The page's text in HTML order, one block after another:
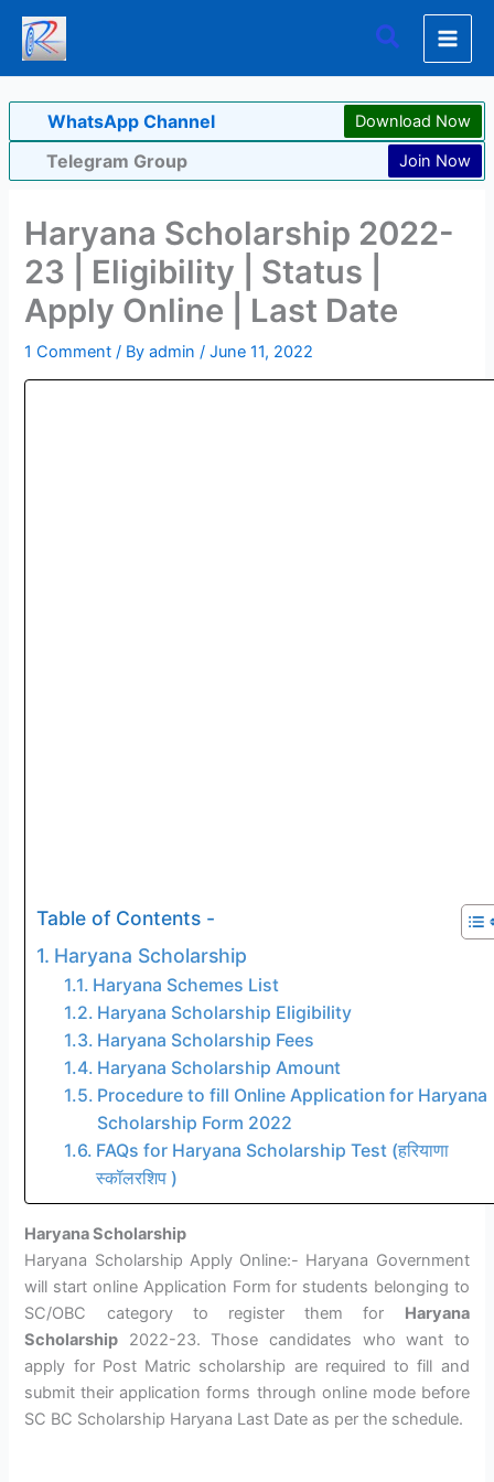
Skip
content
Search
WhatsApp Channel Download Now
Telegram Group Join Now
Haryana Scholarship 2022-
23 | Eligibility | Status |
Apply Online | Last Date
1 Comment / Byadmin/June 11, 2022
Table of Contents -
Haryana Scholarship
Haryana Schemes List
Haryana Scholarship Eligibility
Haryana Scholarship Fees
Haryana Scholarship Amount
Procedure to fill Online Application for Haryana
Scholarship Form 2022
FAQs for Haryana Scholarship Test (हरियाणा
स्कॉलरशिप )
Haryana Scholarship
Haryana Scholarship Apply Online:- Haryana Government
will start online Application Form for students belonging to
SC/OBC category to register them for Haryana
Scholarship 2022-23. Those candidates who want to
apply for Post Matric scholarship are required to fill and
submit their application forms through online mode before
SC BC Scholarship Haryana Last Date as per the schedule.